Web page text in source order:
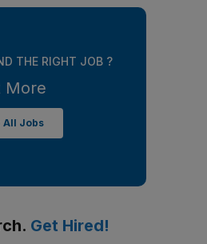
THE RIGHT JOB ?
More
All Jobs
Get Hired!